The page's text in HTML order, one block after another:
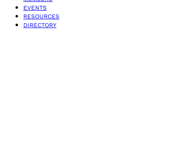
EVENTS
RESOURCES
DIRECTORY